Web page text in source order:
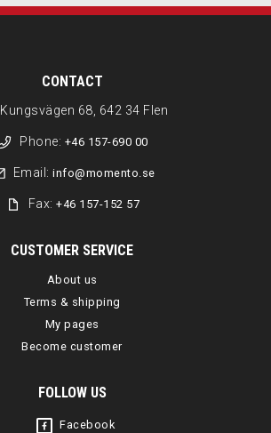
CONTACT
Kungsvägen 68, 642 34 Flen
Phone: +46 157-690 00
Email: info@momento.se
Fax:+46 157-152 57
CUSTOMER SERVICE
About us
Terms & shipping
My pages
Become customer
FOLLOW US
Facebook